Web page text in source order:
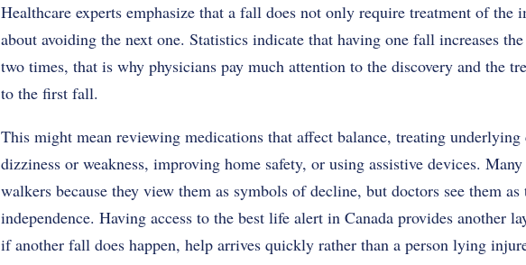
Healthcare experts emphasize that a fall does not only require treatment of the
about avoiding the next one. Statistics indicate that having one fall increases
two times, that is why physicians pay much attention to the discovery and the
to the first fall.
This might mean reviewing medications that affect balance, treating underlying
dizziness or weakness, improving home safety, or using assistive devices.
walkers because they view them as symbols of decline, but doctors see them
independence. Having access to the best life alert in Canadaprovides another
if another fall does happen, help arrives quickly rather than a person lying